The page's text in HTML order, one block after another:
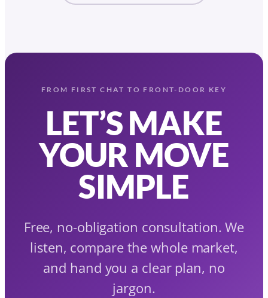
FROM FIRST CHAT TO FRONT-DOOR KEY
LET’S MAKE
YOUR MOVE
SIMPLE
Free, no-obligation consultation. We
listen, compare the whole market,
and hand you a clear plan, no
jargon.